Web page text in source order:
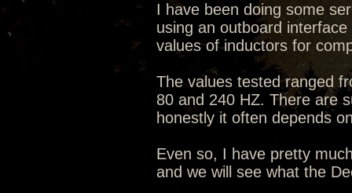
I have been doing some
using an outboard
values of inductors for
The values tested ranged
80 and 240 HZ. There are
honestly it often depends
Even so, I have pretty
and we will see what the